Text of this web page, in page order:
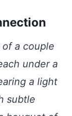
a couple
under a
a light
subtle